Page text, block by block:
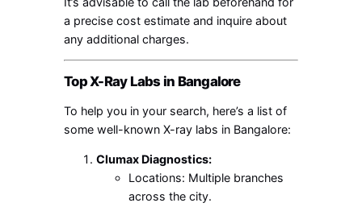
a precise cost estimate and inquire about
any additional charges.
Top X-Ray Labs in Bangalore
To help you in your search, here’s a list of
some well-known X-ray labs in Bangalore:
Clumax Diagnostics:
Locations: Multiple branches
across the city.